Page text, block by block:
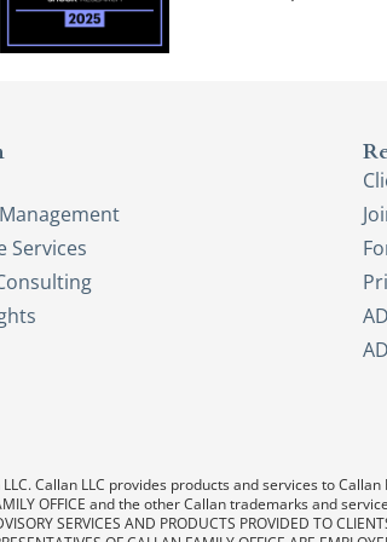
Services
Callan LLC provides products and services to
OFFICE and the other Callan trademarks and
SERVICES AND PRODUCTS PROVIDED TO